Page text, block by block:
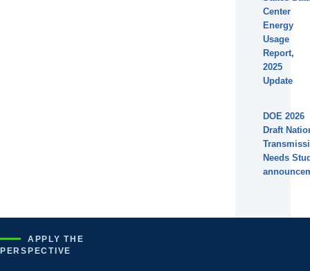
Center
Energy
Usage
Report,
2025
Update
DOE 2026
Draft
Needs
APPLY THE
PERSPECTIVE